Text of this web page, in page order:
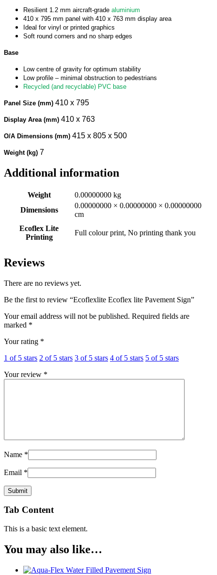
Resilient 1.2 mm aircraft-grade aluminium
410 x 795 mm panel with 410 x 763 mm display area
Ideal for vinyl or printed graphics
Soft round corners and no sharp edges
Base
Low centre of gravity for optimum stability
Low profile – minimal obstruction to pedestrians
Recycled (and recyclable) PVC base
Panel Size (mm) 410 x 795
Display Area (mm) 410 x 763
O/A Dimensions (mm) 415 x 805 x 500
Weight (kg) 7
Additional information
Weight
0.00000000 kg
Dimensions
0.00000000 × 0.00000000 × 0.00000000
cm
Ecoflex Lite
Printing
Full colour print, No printing thank you
Reviews
There are no reviews yet.
Be the first to review “Ecoflexlite Ecoflex lite Pavement Sign”
Your email address will not be published. Required fields are
marked *
Your rating *
1 of 5 stars 2 of 5 stars 3 of 5 stars 4 of 5 stars 5 of 5 stars
Your review *
Name *
Email *
Tab Content
This is a basic text element.
You may also like…